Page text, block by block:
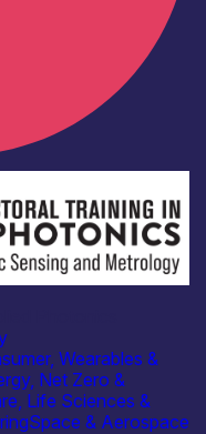
Wearables &
Net Zero &
Life Sciences &
Space & Aerospace